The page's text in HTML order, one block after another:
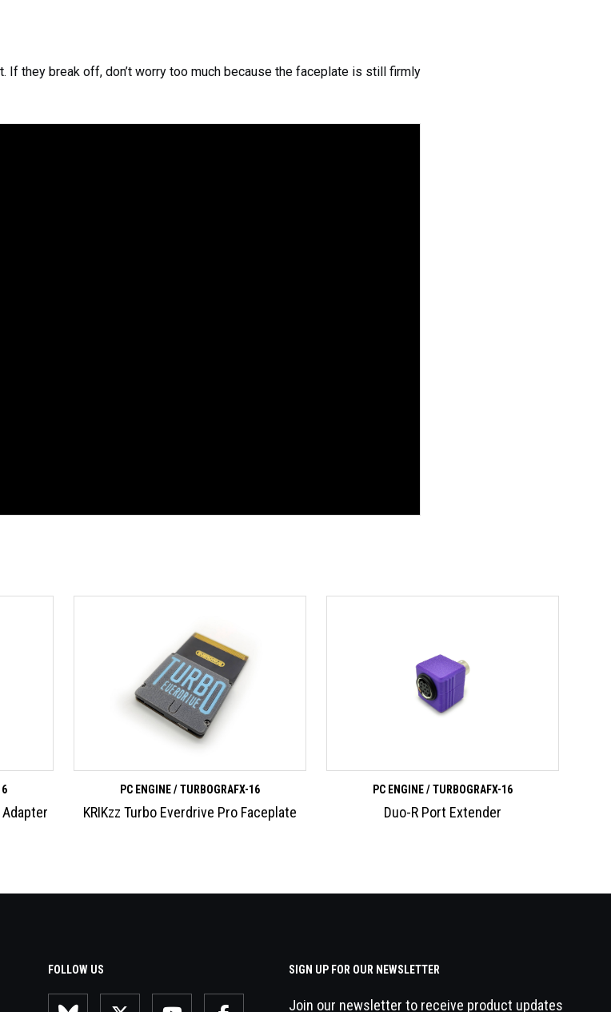
If they break off, don’t worry too much because the faceplate is still firmly
Adapter
PC ENGINE / TURBOGRAFX-16
KRIKzz Turbo Everdrive Pro Faceplate
PC ENGINE / TURBOGRAFX-16
Duo-R Port Extender
FOLLOW US SIGN UP FOR OUR NEWSLETTER
Join our newsletter to receive product updates